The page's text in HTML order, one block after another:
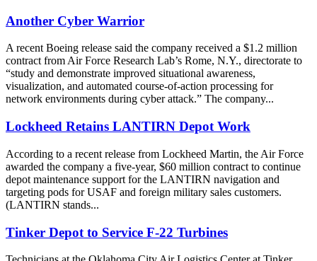
Another Cyber Warrior
A recent Boeing release said the company received a $1.2 million
contract from Air Force Research Lab’s Rome, N.Y., directorate to
“study and demonstrate improved situational awareness,
visualization, and automated course-of-action processing for
network environments during cyber attack.” The company...
Lockheed Retains LANTIRN Depot Work
According to a recent release from Lockheed Martin, the Air Force
awarded the company a five-year, $60 million contract to continue
depot maintenance support for the LANTIRN navigation and
targeting pods for USAF and foreign military sales customers.
(LANTIRN stands...
Tinker Depot to Service F-22 Turbines